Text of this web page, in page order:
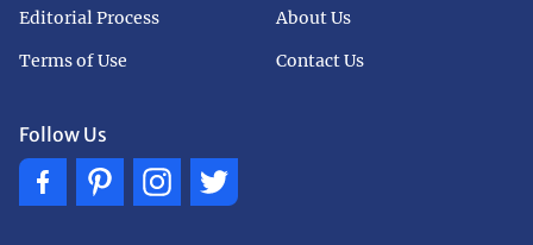
Editorial Process
Terms of Use
About Us
Contact Us
Follow Us